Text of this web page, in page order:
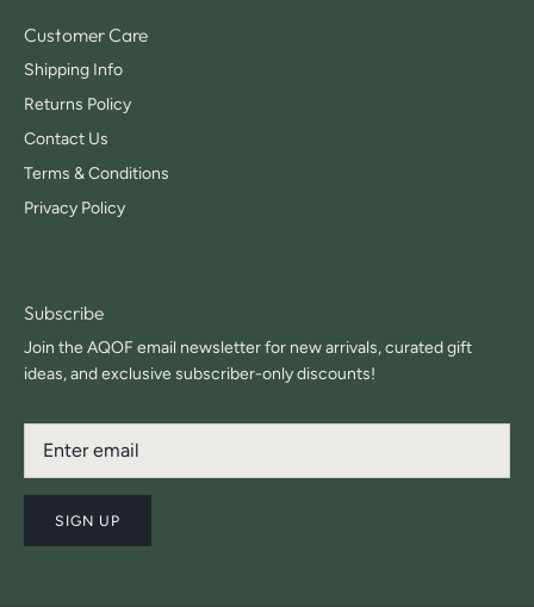
Customer Care
Shipping Info
Returns Policy
Contact Us
Terms & Conditions
Privacy Policy
Subscribe
Join the AQOF email newsletter for new arrivals, curated gift
ideas, and exclusive subscriber-only discounts!
SIGN UP